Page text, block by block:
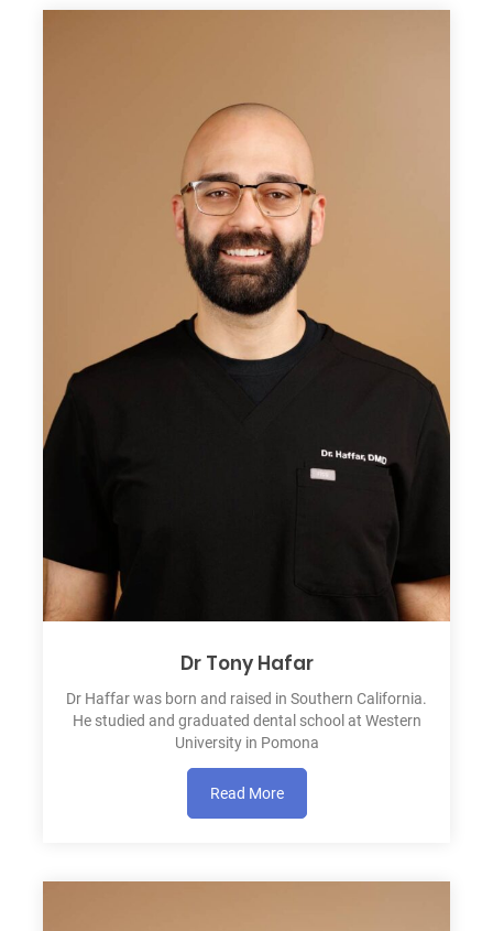
Dr Tony Hafar
Dr Haffar was born and raised in Southern California.
He studied and graduated dental school at Western
University in Pomona
Read More